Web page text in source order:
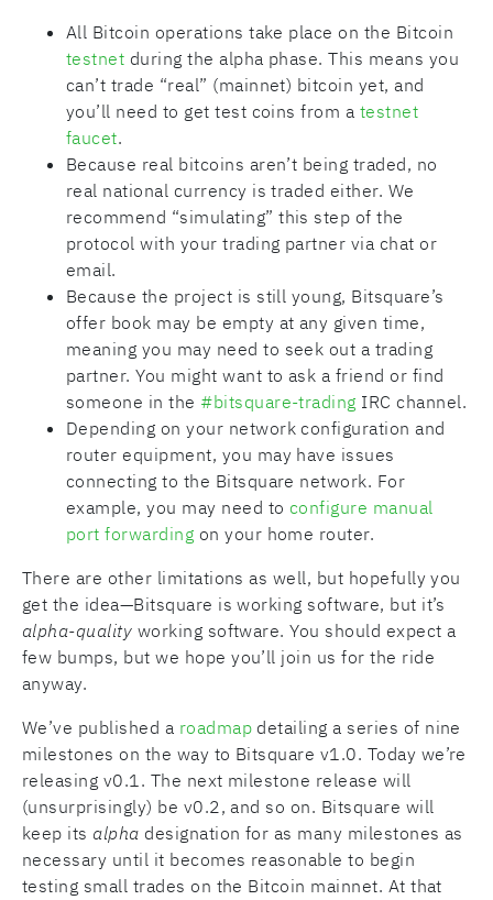
All Bitcoin operations take place on the Bitcoin
testnet during the alpha phase. This means you
can’t trade “real” (mainnet) bitcoin yet, and
you’ll need to get test coins from a testnet
faucet.
Because real bitcoins aren’t being traded, no
real national currency is traded either. We
recommend “simulating” this step of the
protocol with your trading partner via chat or
email.
Because the project is still young, Bitsquare’s
offer book may be empty at any given time,
meaning you may need to seek out a trading
partner. You might want to ask a friend or find
someone in the #bitsquare-trading IRC channel.
Depending on your network configuration and
router equipment, you may have issues
connecting to the Bitsquare network. For
example, you may need to configure manual
port forwarding on your home router.
There are other limitations as well, but hopefully you
get the idea—Bitsquare is working software, but it’s
alpha-quality working software. You should expect a
few bumps, but we hope you’ll join us for the ride
anyway.
We’ve published a roadmap detailing a series of nine
milestones on the way to Bitsquare v1.0. Today we’re
releasing v0.1. The next milestone release will
(unsurprisingly) be v0.2, and so on. Bitsquare will
keep its alpha designation for as many milestones as
necessary until it becomes reasonable to begin
testing small trades on the Bitcoin mainnet. At that